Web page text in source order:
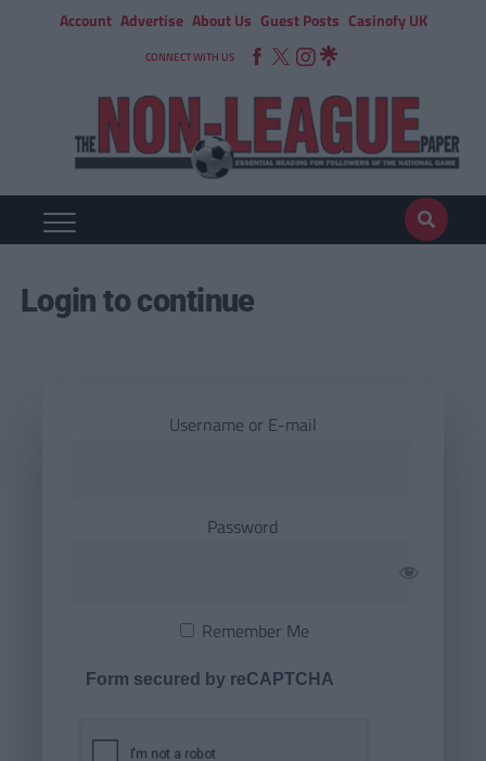
Account Advertise About Us Guest Posts Casinofy UK
CONNECT WITH US
Login to continue
Username or E-mail
Password
Remember Me
Form secured by reCAPTCHA